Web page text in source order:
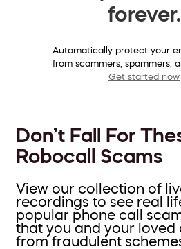
forever.
Automatically protect your
from scammers, spammers,
Get started now
Don’t Fall For
Robocall Scams
View our collection of
recordings to see real
popular phone call
that you and your loved
from fraudulent